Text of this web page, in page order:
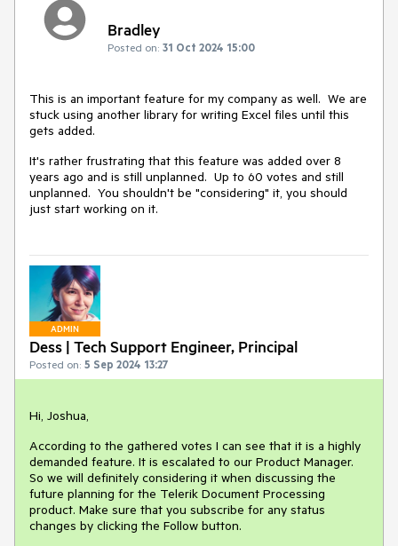
Bradley
Posted on: 31 Oct 2024 15:00
This is an important feature for my company as well. We are
stuck using another library for writing Excel files until this
gets added.
It's rather frustrating that this feature was added over 8
years ago and is still unplanned. Up to 60 votes and still
unplanned. You shouldn't be "considering" it, you should
just start working on it.
ADMIN
Dess | Tech Support Engineer, Principal
Posted on: 5 Sep 2024 13:27
Hi, Joshua,
According to the gathered votes I can see that it is a highly
demanded feature. It is escalated to our Product Manager.
So we will definitely considering it when discussing the
future planning for the Telerik Document Processing
product. Make sure that you subscribe for any status
changes by clicking the Follow button.